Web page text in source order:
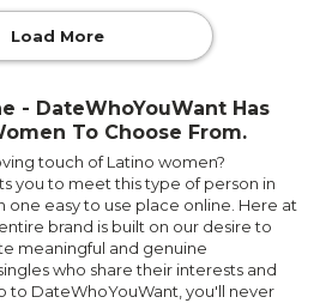
- DateWhoYouWant Has
To Choose From.
touch of Latino women?
you to meet this type of person in
one easy to use place online. Here at
brand is built on our desire to
meaningful and genuine
who share their interests and
to DateWhoYouWant, you'll never
Load More